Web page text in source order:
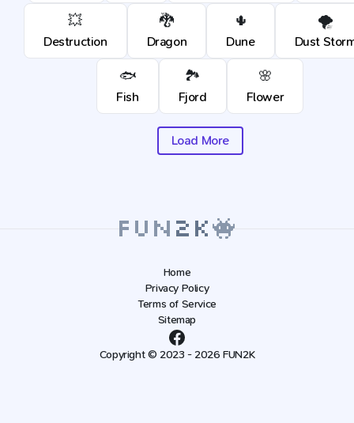
💥
Destruction
🐉
Dragon
🌵
Dune
🌪️
Dust
🐟
Fish
🏞️
Fjord
🌸
Flower
Load More
Home
Privacy Policy
Terms of Service
Sitemap
Copyright © 2023 - 2026 FUN2K